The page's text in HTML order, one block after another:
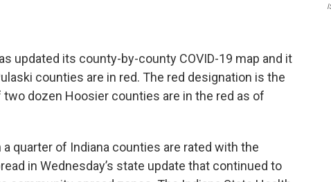
updated its county-by-county COVID-19 map and it
counties are in red. The red designation is the
dozen Hoosier counties are in the red as of
quarter of Indiana counties are rated with the
in Wednesday’s state update that continued to